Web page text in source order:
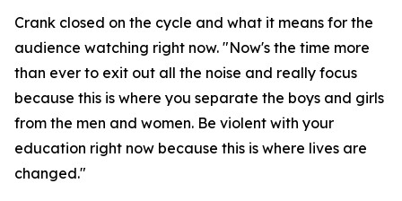
Crank closed on the cycle and what it means for the
audience watching right now. "Now's the time more
than ever to exit out all the noise and really focus
because this is where you separate the boys and girls
from the men and women. Be violent with your
education right now because this is where lives are
changed."